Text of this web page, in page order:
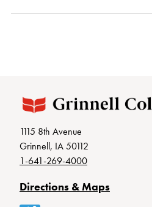
1115 8th Avenue
Grinnell, IA 50112
1-641-269-4000
Directions & Maps